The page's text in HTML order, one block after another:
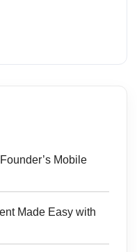
Mobile
Made Easy with